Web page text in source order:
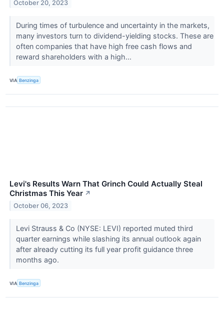
October 20, 2023
During times of turbulence and uncertainty in the markets,
many investors turn to dividend-yielding stocks. These are
often companies that have high free cash flows and
reward shareholders with a high...
VIA Benzinga
Levi's Results Warn That Grinch Could Actually Steal
Christmas This Year ↗
October 06, 2023
Levi Strauss & Co (NYSE: LEVI) reported muted third
quarter earnings while slashing its annual outlook again
after already cutting its full year profit guidance three
months ago.
VIA Benzinga